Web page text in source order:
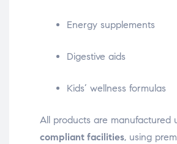
Energy supplements
Digestive aids
Kids’ wellness formulas
All products are manufactured
compliant facilities, using